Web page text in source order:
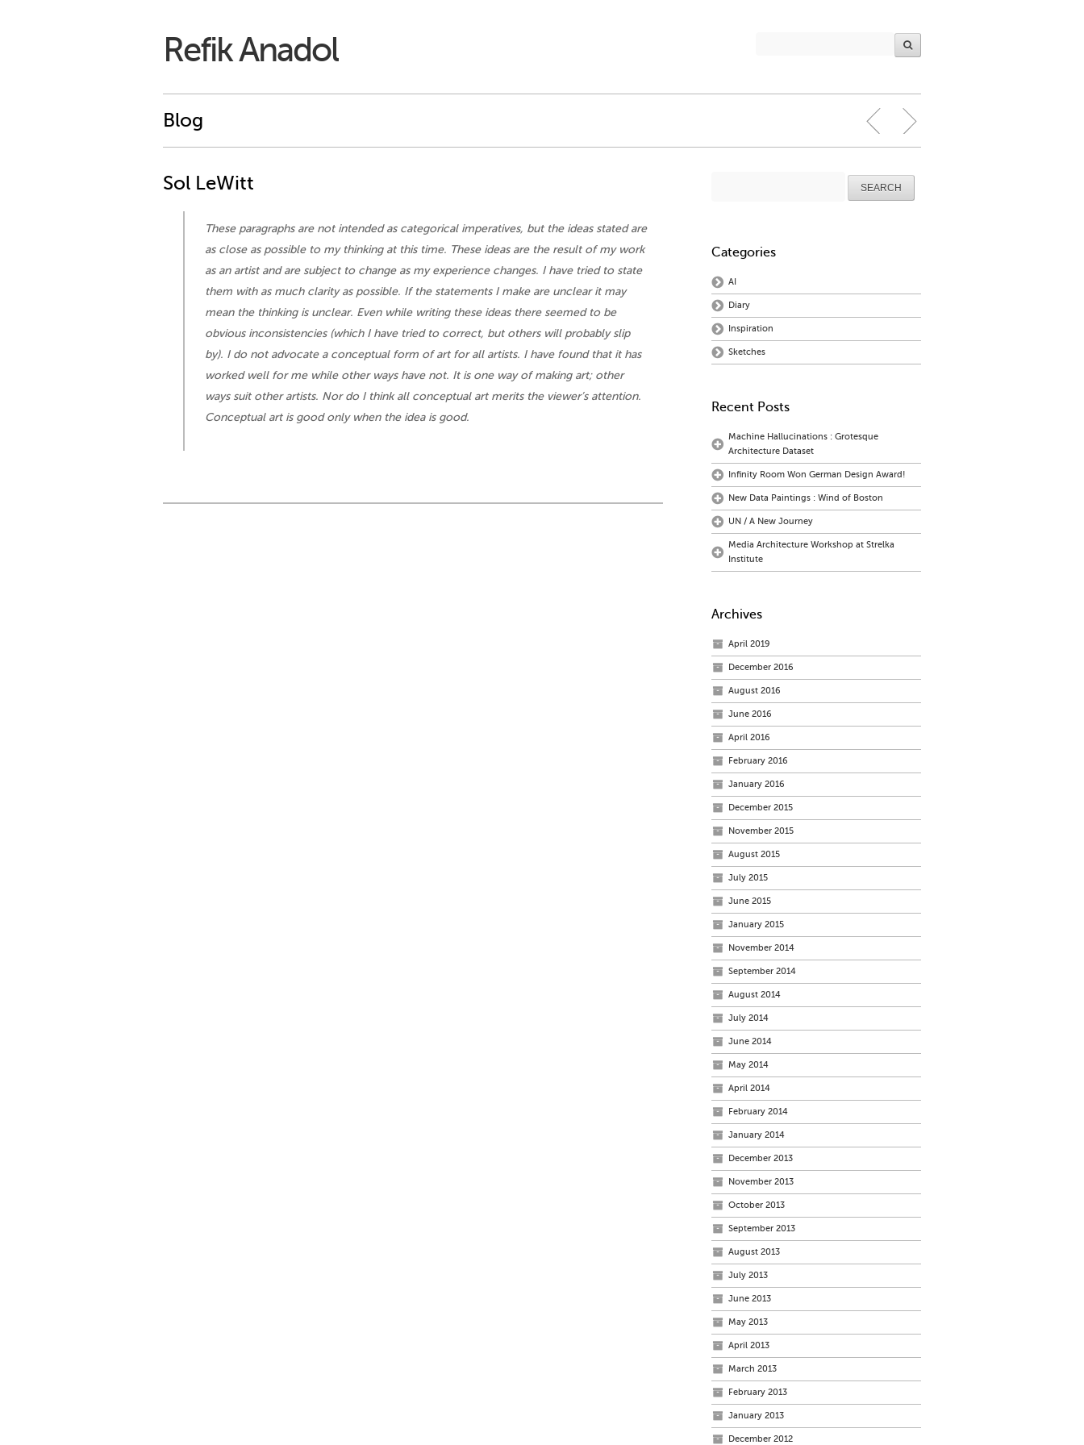
Refik Anadol
Blog
Sol LeWitt
These paragraphs are not intended as categorical imperatives, but the ideas stated are
as close as possible to my thinking at this time. These ideas are the result of my work
as an artist and are subject to change as my experience changes. I have tried to state
them with as much clarity as possible. If the statements I make are unclear it may
mean the thinking is unclear. Even while writing these ideas there seemed to be
obvious inconsistencies (which I have tried to correct, but others will probably slip
by). I do not advocate a conceptual form of art for all artists. I have found that it has
worked well for me while other ways have not. It is one way of making art; other
ways suit other artists. Nor do I think all conceptual art merits the viewer’s attention.
Conceptual art is good only when the idea is good.
Categories
AI
Diary
Inspiration
Sketches
Recent Posts
Machine Hallucinations : Grotesque
Architecture Dataset
Infinity Room Won German Design Award!
New Data Paintings : Wind of Boston
UN / A New Journey
Media Architecture Workshop at Strelka
Institute
Archives
April 2019
December 2016
August 2016
June 2016
April 2016
February 2016
January 2016
December 2015
November 2015
August 2015
July 2015
June 2015
January 2015
November 2014
September 2014
August 2014
July 2014
June 2014
May 2014
April 2014
February 2014
January 2014
December 2013
November 2013
October 2013
September 2013
August 2013
July 2013
June 2013
May 2013
April 2013
March 2013
February 2013
January 2013
December 2012